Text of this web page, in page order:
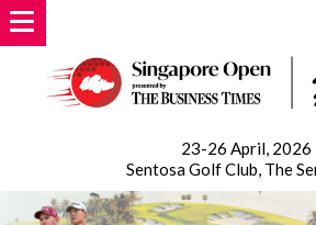
23-26 April, 2026
Sentosa Golf Club, The